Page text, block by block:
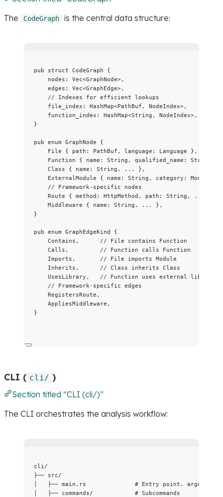
The
CodeGraph is the central data structure:
pub struct CodeGraph {
nodes :
Vec<GraphNode>,
edges :
Vec<GraphEdge>,
// Indexes for efficient lookups
file_index :
HashMap<PathBuf, NodeIndex>,
function_index :
HashMap<String, NodeIndex>,
}
pub enum GraphNode {
File { path : PathBuf, language :
Language },
Function { name : String, qualified_name : String,
Class { name : String, ...
},
ExternalModule { name : String, category :
// Framework-specific nodes
Route { method : HttpMethod, path : String, ...
Middleware { name : String, ...
},
}
pub enum GraphEdgeKind {
Contains, // File contains Function
Calls, // Function calls Function
Imports, // File imports Module
Inherits, // Class inherits Class
UsesLibrary, // Function uses external library
// Framework-specific edges
RegistersRoute,
AppliesMiddleware,
}
CLI ( cli/ )
Section titled “CLI (cli/)”
The CLI orchestrates the analysis workflow:
cli/
├── src/
│   ├── main.rs              # Entry point, argument
│   ├── commands/            # Subcommands